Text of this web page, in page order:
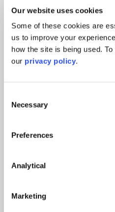
Our website uses cookies
Some of these cookies are
us to improve your
how the site is being used.
our privacy policy.
Selection
Necessary
Preferences
Analytical
Marketing